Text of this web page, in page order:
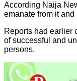
According Naija
emanate from it
Reports had earlier
of successful and
persons.